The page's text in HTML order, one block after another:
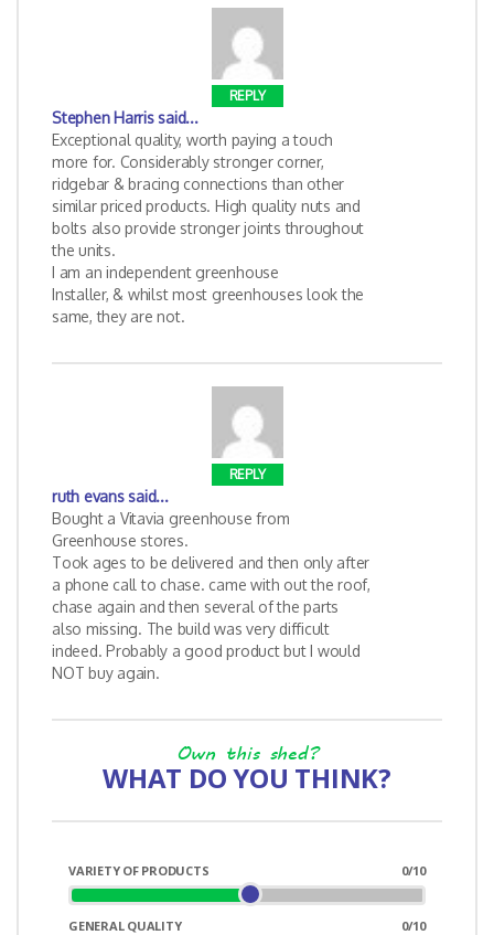
REPLY
Stephen Harris said...
Exceptional quality, worth paying a touch
more for. Considerably stronger corner,
ridgebar & bracing connections than other
similar priced products. High quality nuts and
bolts also provide stronger joints throughout
the units.
I am an independent greenhouse
Installer, & whilst most greenhouses look the
same, they are not.
REPLY
ruth evans said...
Bought a Vitavia greenhouse from
Greenhouse stores.
Took ages to be delivered and then only after
a phone call to chase. came with out the roof,
chase again and then several of the parts
also missing. The build was very difficult
indeed. Probably a good product but I would
NOT buy again.
Own this shed?
WHAT DO YOU THINK?
VARIETY OF PRODUCTS 0/10
GENERAL QUALITY 0/10